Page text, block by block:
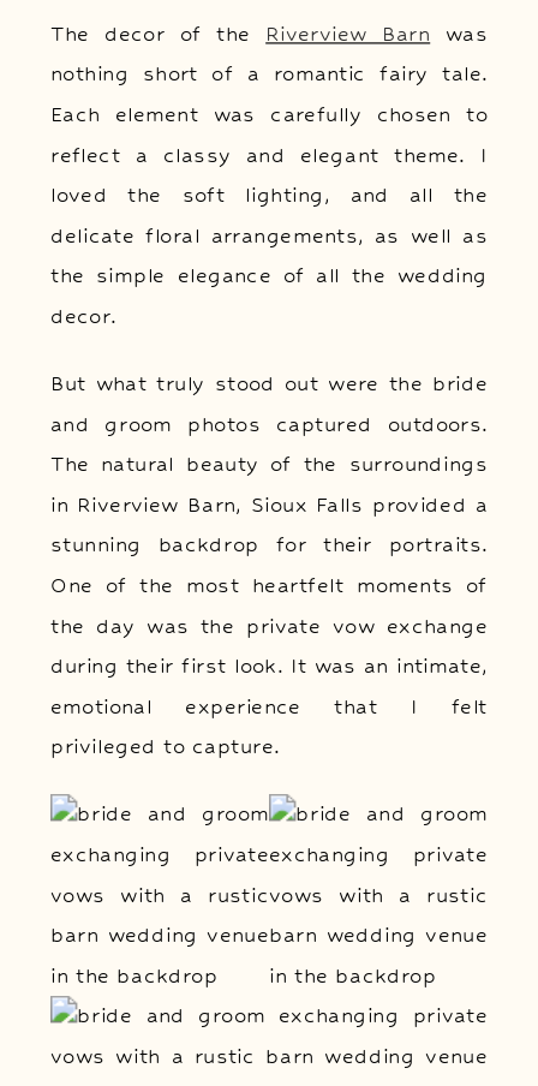
The decor of the Riverview Barn was
nothing short of a romantic fairy tale.
Each element was carefully chosen to
reflect a classy and elegant theme. I
loved the soft lighting, and all the
delicate floral arrangements, as well as
the simple elegance of all the wedding
decor.
But what truly stood out were the bride
and groom photos captured outdoors.
The natural beauty of the surroundings
in Riverview Barn, Sioux Falls provided a
stunning backdrop for their portraits.
One of the most heartfelt moments of
the day was the private vow exchange
during their first look. It was an intimate,
emotional experience that I felt
privileged to capture.